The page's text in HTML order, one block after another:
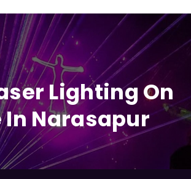
Lighting On
In Narasapur